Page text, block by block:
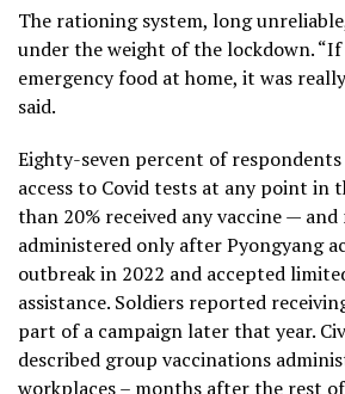
The rationing system, long
under the weight of the lockdown. “If
emergency food at home, it was
said.
Eighty-seven percent of respondents
access to Covid tests at any point in
than 20% received any vaccine —
administered only after Pyongyang
outbreak in 2022 and accepted
assistance. Soldiers reported
part of a campaign later that year.
described group vaccinations
workplaces – months after the rest